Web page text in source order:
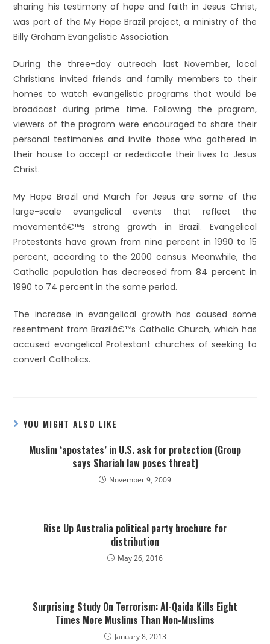
sharing his testimony of hope and faith in Jesus Christ,
was part of the My Hope Brazil project, a ministry of the
Billy Graham Evangelistic Association.
During the three-day outreach last November, local
Christians invited friends and family members to their
homes to watch evangelistic programs that would be
broadcast during prime time. Following the program,
viewers of the program were encouraged to share their
personal testimonies and invite those who gathered in
their house to accept or rededicate their lives to Jesus
Christ.
My Hope Brazil and March for Jesus are some of the
large-scale evangelical events that reflect the
movementâ€™s strong growth in Brazil. Evangelical
Protestants have grown from nine percent in 1990 to 15
percent, according to the 2000 census. Meanwhile, the
Catholic population has decreased from 84 percent in
1990 to 74 percent in the same period.
The increase in evangelical growth has caused some
resentment from Brazilâ€™s Catholic Church, which has
accused evangelical Protestant churches of seeking to
convert Catholics.
YOU MIGHT ALSO LIKE
Muslim ‘apostates’ in U.S. ask for protection (Group
says Shariah law poses threat)
November 9, 2009
Rise Up Australia political party brochure for
distribution
May 26, 2016
Surprising Study On Terrorism: Al-Qaida Kills Eight
Times More Muslims Than Non-Muslims
January 8, 2013